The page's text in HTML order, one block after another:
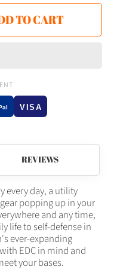
TO CART
VISA
REVIEWS
every day, a utility
popping up in your
and any time,
life to self-defense in
ever-expanding
EDC in mind and
your bases.